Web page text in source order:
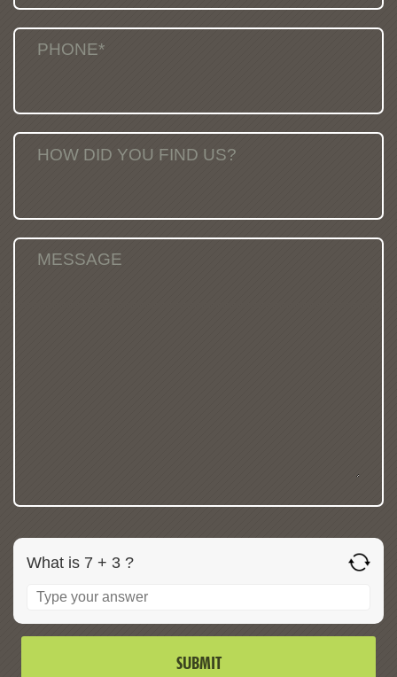
PHONE*
HOW DID YOU FIND US?
MESSAGE
What is 7 + 3 ?